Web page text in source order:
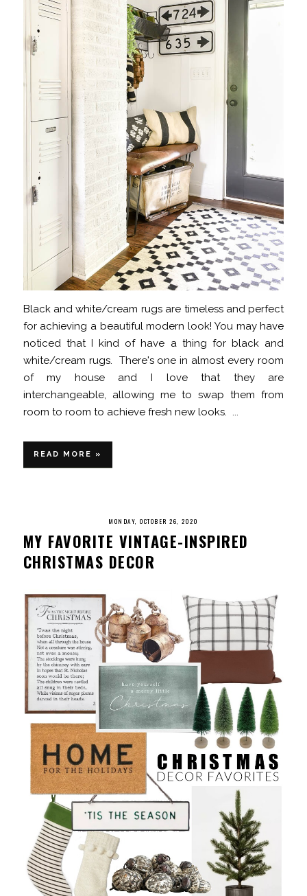
Black and white/cream rugs are timeless and perfect
for achieving a beautiful modern look! You may have
noticed that I kind of have a thing for black and
white/cream rugs. There's one in almost every room
of my house and I love that they are
interchangeable, allowing me to swap them from
room to room to achieve fresh new looks. ...
READ MORE »
MONDAY, OCTOBER 26, 2020
MY FAVORITE VINTAGE-INSPIRED
CHRISTMAS DECOR